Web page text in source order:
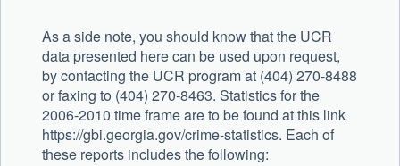
As a side note, you should know that the UCR
data presented here can be used upon request,
by contacting the UCR program at (404) 270-8488
or faxing to (404) 270-8463. Statistics for the
2006-2010 time frame are to be found at this link
https://gbi.georgia.gov/crime-statistics. Each of
these reports includes the following: